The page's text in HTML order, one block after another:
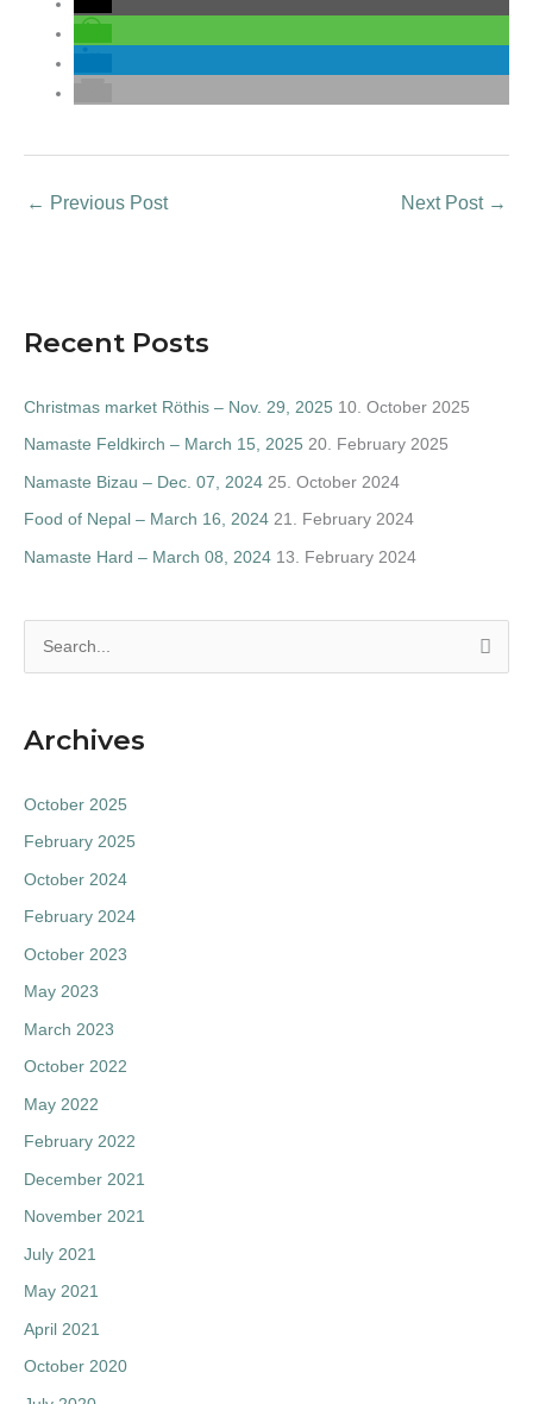
← Previous Post Next Post →
Recent Posts
Christmas market Röthis – Nov. 29, 2025 10. October 2025
Namaste Feldkirch – March 15, 2025 20. February 2025
Namaste Bizau – Dec. 07, 2024 25. October 2024
Food of Nepal – March 16, 2024 21. February 2024
Namaste Hard – March 08, 2024 13. February 2024
r
f
o
r
:
Archives
October 2025
February 2025
October 2024
February 2024
October 2023
May 2023
March 2023
October 2022
May 2022
February 2022
December 2021
November 2021
July 2021
May 2021
April 2021
October 2020